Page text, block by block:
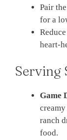
Pair
for a
heart-
Serving
Game
ranch
food.